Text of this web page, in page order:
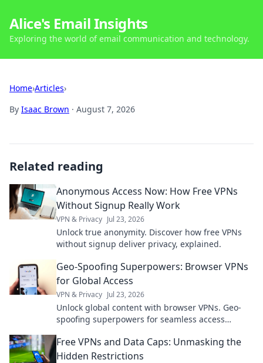
Alice's Email Insights
Exploring the world of email communication and technology.
Home›Articles›
By Isaac Brown · August 7, 2026
Related reading
Anonymous Access Now: How Free VPNs
Without Signup Really Work
VPN & Privacy Jul 23, 2026
Unlock true anonymity. Discover how free VPNs
without signup deliver privacy, explained.
Geo-Spoofing Superpowers: Browser VPNs
for Global Access
VPN & Privacy Jul 23, 2026
Unlock global content with browser VPNs. Geo-
spoofing superpowers for seamless access
Free VPNs and Data Caps: Unmasking the
Hidden Restrictions